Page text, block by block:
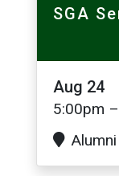
SGA
Aug 24
5:00pm